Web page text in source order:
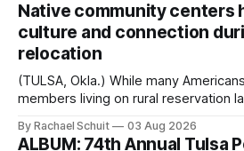
Native community centers
culture and connection
relocation
(TULSA, Okla.) While many
members living on rural reservation
shift accelerated in the 1950s, when
By Rachael Schuit 03 Aug 2026
ALBUM: 74th Annual Tulsa